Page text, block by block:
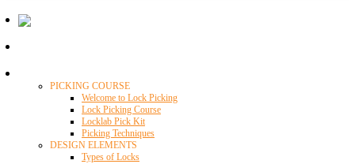
PICKING COURSE
Welcome to Lock Picking
Lock Picking Course
Locklab Pick Kit
Picking Techniques
DESIGN ELEMENTS
Types of Locks